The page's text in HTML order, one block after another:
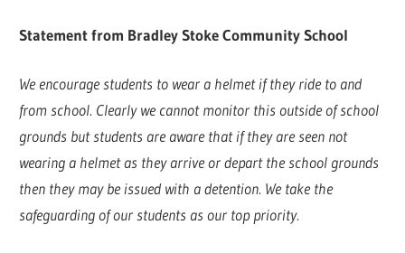
Statement from Bradley Stoke Community School
We encourage students to wear a helmet if they ride to and
from school. Clearly we cannot monitor this outside of school
grounds but students are aware that if they are seen not
wearing a helmet as they arrive or depart the school grounds
then they may be issued with a detention. We take the
safeguarding of our students as our top priority.